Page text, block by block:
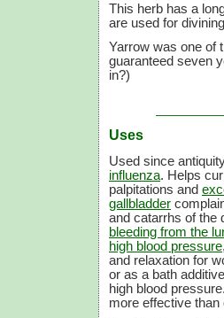
This herb has a
are used for
Yarrow was one of
guaranteed seven
in?)
Uses
Used since
influenza. Helps
palpitations and
gallbladder
and catarrhs of
bleeding from the
high blood pressure
and relaxation for
or as a bath
high blood
more effective